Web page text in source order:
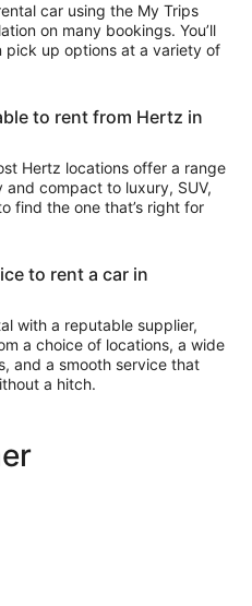
car using the My Trips
on many bookings. You’ll
pick up options at a variety of
to rent from Hertz in
Hertz locations offer a range
compact to luxury, SUV,
find the one that’s right for
to rent a car in
with a reputable supplier,
a choice of locations, a wide
and a smooth service that
a hitch.